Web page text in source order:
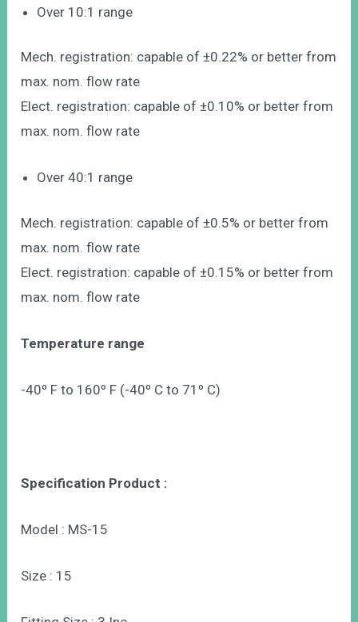
Over 10:1 range
Mech. registration: capable of ±0.22% or better from
max. nom. flow rate
Elect. registration: capable of ±0.10% or better from
max. nom. flow rate
Over 40:1 range
Mech. registration: capable of ±0.5% or better from
max. nom. flow rate
Elect. registration: capable of ±0.15% or better from
max. nom. flow rate
Temperature range
-40º F to 160º F (-40º C to 71º C)
Specification Product :
Model : MS-15
Size : 15